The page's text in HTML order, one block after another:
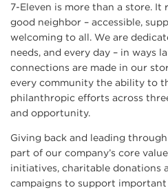
7-Eleven is more than a store.
good neighbor – accessible,
welcoming to all. We are
needs, and every day – in ways
connections are made in our
every community the ability to
philanthropic efforts across
and opportunity.
Giving back and leading
part of our company’s core
initiatives, charitable donations
campaigns to support important